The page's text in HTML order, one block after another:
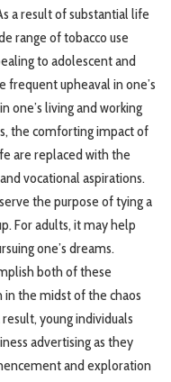
a result of substantial life
range of tobacco use
to adolescent and
frequent upheaval in one’s
one’s living and working
the comforting impact of
are replaced with the
vocational aspirations.
the purpose of tying a
For adults, it may help
one’s dreams.
both of these
the midst of the chaos
young individuals
advertising as they
and exploration